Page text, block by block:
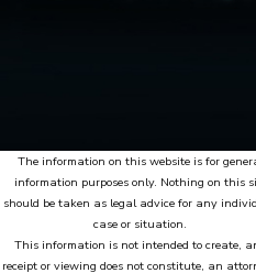
The information on this website is for
information purposes only. Nothing on this
should be taken as legal advice for any
case or situation.
This information is not intended to create,
receipt or viewing does not constitute, an